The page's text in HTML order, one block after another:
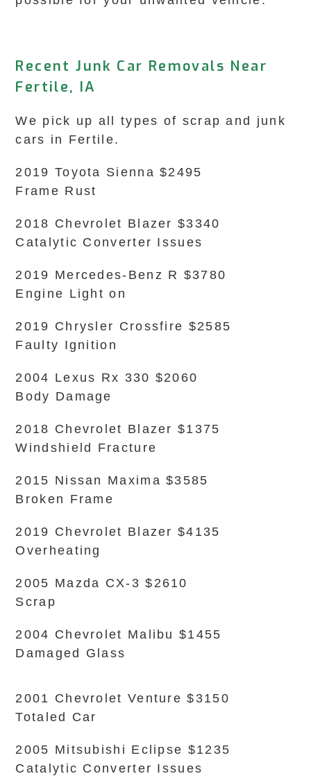
Recent Junk Car Removals Near
Fertile, IA
We pick up all types of scrap and junk
cars in Fertile.
2019 Toyota Sienna $2495
Frame Rust
2018 Chevrolet Blazer $3340
Catalytic Converter Issues
2019 Mercedes-Benz R $3780
Engine Light on
2019 Chrysler Crossfire $2585
Faulty Ignition
2004 Lexus Rx 330 $2060
Body Damage
2018 Chevrolet Blazer $1375
Windshield Fracture
2015 Nissan Maxima $3585
Broken Frame
2019 Chevrolet Blazer $4135
Overheating
2005 Mazda CX-3 $2610
Scrap
2004 Chevrolet Malibu $1455
Damaged Glass
2001 Chevrolet Venture $3150
Totaled Car
2005 Mitsubishi Eclipse $1235
Catalytic Converter Issues